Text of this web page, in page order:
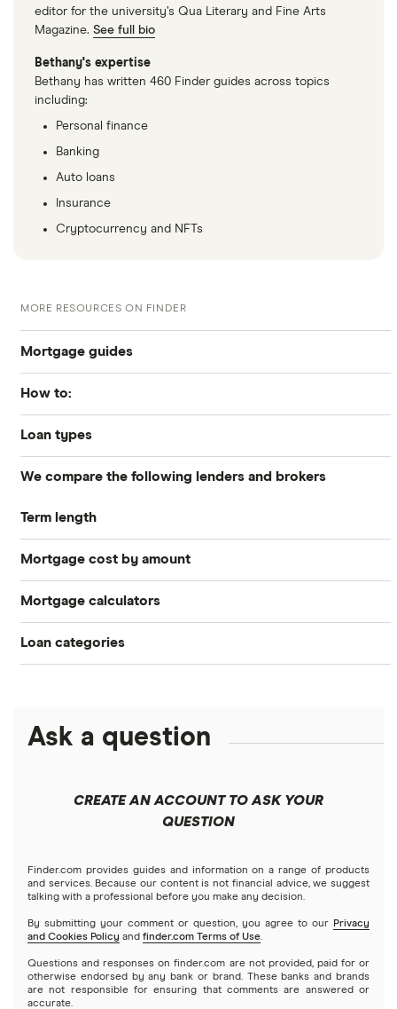
editor for the university’s Qua Literary and Fine Arts
Magazine. See full bio
Bethany's expertise
Bethany has written 460 Finder guides across topics
including:
Personal finance
Banking
Auto loans
Insurance
Cryptocurrency and NFTs
MORE RESOURCES ON FINDER
Mortgage guides
Best Mortgage Lenders & Today’s Best Rates (2026)
Today’s mortgage rates
Mortgage refinancing
Understanding mortgage interest
Credit score for mortgages
How to:
How to get preapproved
How to apply for a mortgage
Loan types
Conventional
Jumbo
What is a cash-out refinance?
Home equity
Hybrid mortgages
We compare the following lenders and brokers
Axos Bank
BBVA
Better
Credible
Freedom
Navy Federal Credit Union
US Bank
Term length
25 years
30 years
Mortgage cost by amount
All mortgages $100k to $1 million
$100,000 mortgage
$200,000 mortgage
$350,000 mortgage
$400,000 mortgage
$450,000 mortgage
Mortgage calculators
Mortgage affordability calculator
FHA mortgage calculator
Loan categories
Debt consolidation loans
Business loans
Home equity lines of credit (HELOC)
Ask a question
CREATE AN ACCOUNT TO ASK YOUR
QUESTION
Finder.com provides guides and information on a range of products
and services. Because our content is not financial advice, we suggest
talking with a professional before you make any decision.
By submitting your comment or question, you agree to our Privacy
and Cookies Policy and finder.com Terms of Use.
Questions and responses on finder.com are not provided, paid for or
otherwise endorsed by any bank or brand. These banks and brands
are not responsible for ensuring that comments are answered or
accurate.